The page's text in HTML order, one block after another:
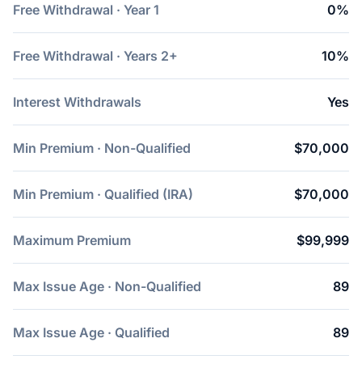
Free Withdrawal · Year 1 0%
Free Withdrawal · Years 2+ 10%
Interest Withdrawals Yes
Min Premium · Non-Qualified $70,000
Min Premium · Qualified (IRA) $70,000
Maximum Premium $99,999
Max Issue Age · Non-Qualified 89
Max Issue Age · Qualified 89